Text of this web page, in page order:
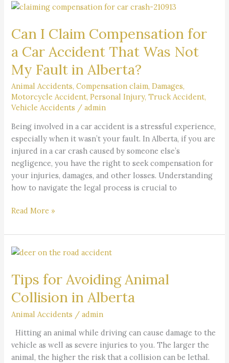
Can I Claim Compensation for
a Car Accident That Was Not
My Fault in Alberta?
Animal Accidents,Compensation claim,Damages,
Motorcycle Accident,Personal Injury,Truck Accident,
Vehicle Accidents /admin
Being involved in a car accident is a stressful experience,
especially when it wasn’t your fault. In Alberta, if you are
injured in a car crash caused by someone else’s
negligence, you have the right to seek compensation for
your injuries, damages, and other losses. Understanding
how to navigate the legal process is crucial to
Can
Claim
for
a
Accident
That
Not
My
Fault
in
Alberta?
Read More »
Tips for Avoiding Animal
Collision in Alberta
Animal Accidents /admin
Hitting an animal while driving can cause damage to the
vehicle as well as severe injuries to you. The larger the
animal, the higher the risk that a collision can be lethal.
Tips
Avoiding
Animal
Collision
in